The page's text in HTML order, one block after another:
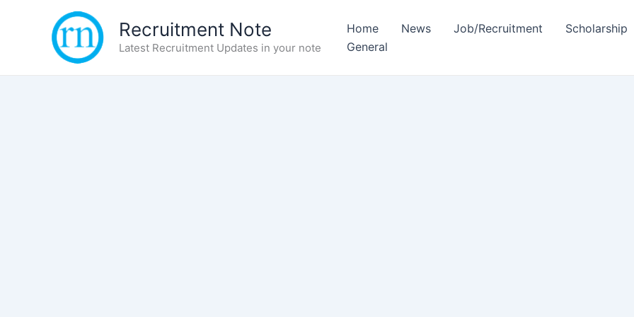
Recruitment Note
Latest Recruitment Updates in your note
Home News Job/Recruitment Scholarship
General